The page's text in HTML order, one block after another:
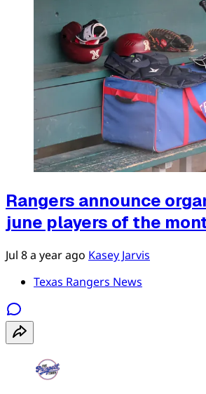
Rangers announce
june players of the
Jul 8a year ago Kasey Jarvis
Texas Rangers News